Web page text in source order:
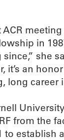
in
she
it’s an
long career
from the
to establish